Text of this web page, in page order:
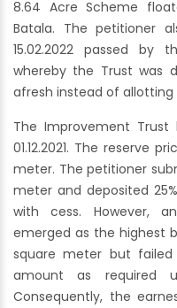
8.64 Acre Scheme
Batala. The petitioner
15.02.2022 passed by
whereby the Trust was
afresh instead of
The Improvement
01.12.2021. The reserve
meter. The petitioner
meter and deposited
with cess. However,
emerged as the highest
square meter but
amount as required
Consequently, the